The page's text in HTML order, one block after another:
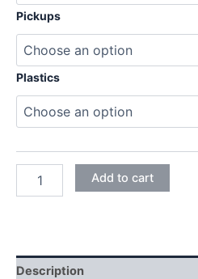
Pickups
Plastics
MOCKINGBIRD
quantity
Add to cart
Description